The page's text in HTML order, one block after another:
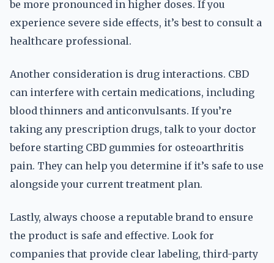
be more pronounced in higher doses. If you
experience severe side effects, it’s best to consult a
healthcare professional.
Another consideration is drug interactions. CBD
can interfere with certain medications, including
blood thinners and anticonvulsants. If you’re
taking any prescription drugs, talk to your doctor
before starting CBD gummies for osteoarthritis
pain. They can help you determine if it’s safe to use
alongside your current treatment plan.
Lastly, always choose a reputable brand to ensure
the product is safe and effective. Look for
companies that provide clear labeling, third-party